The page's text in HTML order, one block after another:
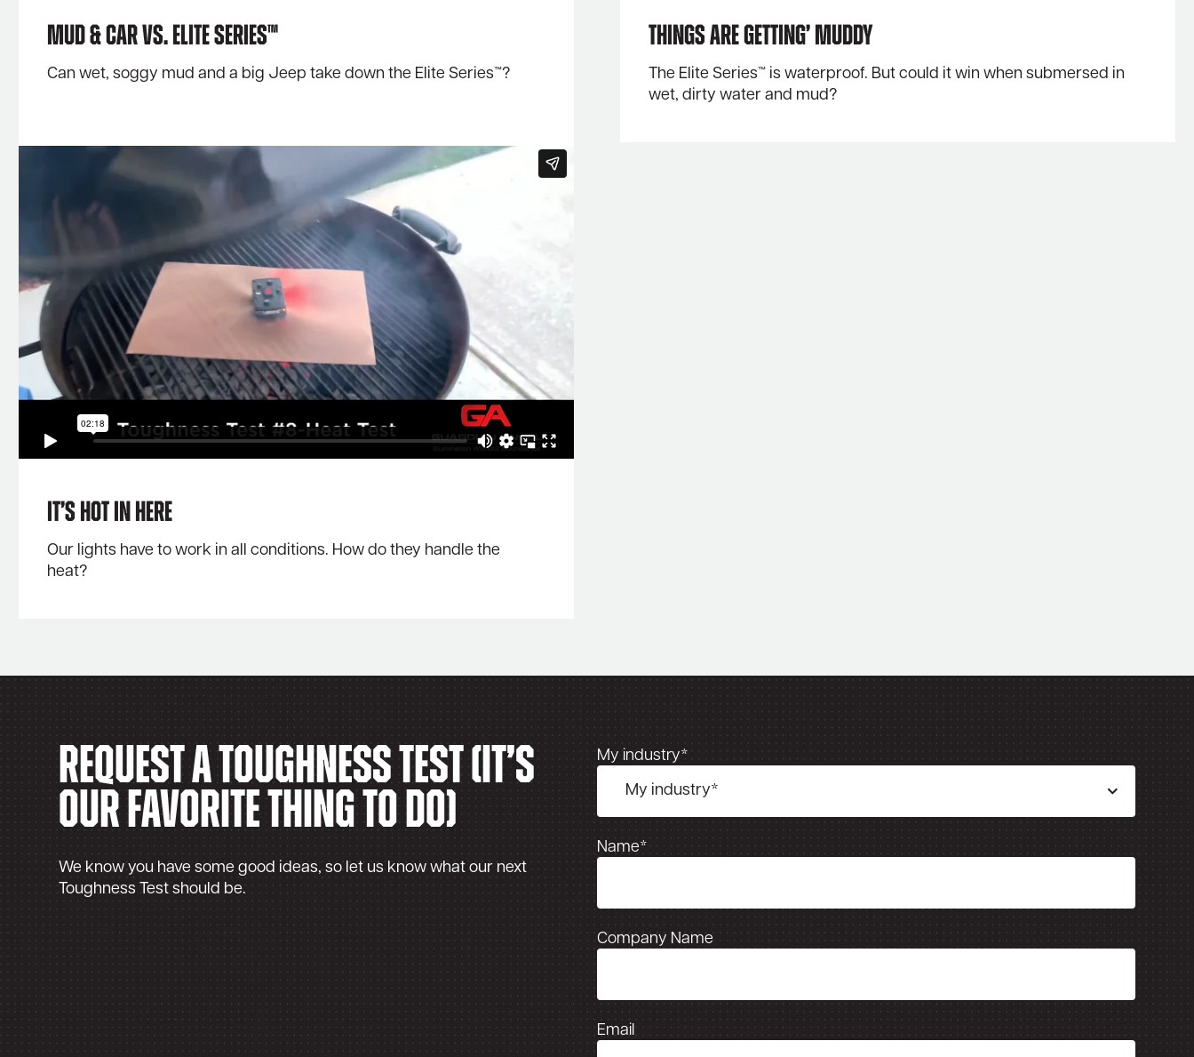
Mud & Car Vs. Elite Series™
Can wet, soggy mud and a big Jeep take down the Elite Series™?
Things Are Getting’ Muddy
The Elite Series™ is waterproof. But could it win when submersed in
wet, dirty water and mud?
It’s Hot in Here
Our lights have to work in all conditions. How do they handle the
heat?
Request a Toughness Test (It’s
our favorite thing to do)
We know you have some good ideas, so let us know what our next
Toughness Test should be.
My industry*
Name*
Company Name
Email